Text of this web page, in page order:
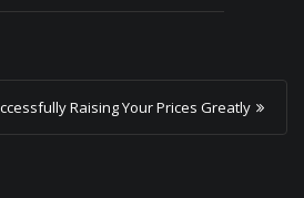
Raising Your Prices Greatly